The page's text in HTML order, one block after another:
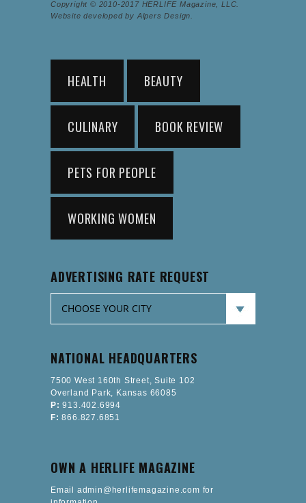
Copyright © 2010-2017 HERLIFE Magazine, LLC.
Website developed by Alpers Design.
HEALTH BEAUTY
CULINARY BOOK REVIEW
PETS FOR PEOPLE
WORKING WOMEN
ADVERTISING RATE REQUEST
NATIONAL HEADQUARTERS
7500 West 160th Street, Suite 102
Overland Park, Kansas 66085
P: 913.402.6994
F: 866.827.6851
OWN A HERLIFE MAGAZINE
Email admin@herlifemagazine.com for